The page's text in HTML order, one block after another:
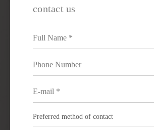
contact us